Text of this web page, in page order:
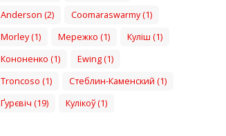
Anderson (2)
Coomaraswarmy (1)
Morley (1)
Мережко (1)
Куліш (1)
Кононенко (1)
Ewing (1)
Troncoso (1)
Стеблин-Каменский (1)
Ґурєвіч (19)
Кулікоў (1)